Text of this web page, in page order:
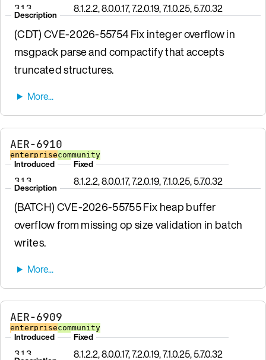
3.1.3 8.1.2.2, 8.0.0.17, 7.2.0.19, 7.1.0.25, 5.7.0.32
Description
(CDT) CVE-2026-55754 Fix integer overflow in
msgpack parse and compactify that accepts
truncated structures.
AER-6910
enterprisecommunity
Introduced
3.1.3
Fixed
8.1.2.2, 8.0.0.17, 7.2.0.19, 7.1.0.25, 5.7.0.32
Description
(BATCH) CVE-2026-55755 Fix heap buffer
overflow from missing op size validation in batch
writes.
AER-6909
enterprisecommunity
Introduced
3.1.3
Fixed
8.1.2.2, 8.0.0.17, 7.2.0.19, 7.1.0.25, 5.7.0.32